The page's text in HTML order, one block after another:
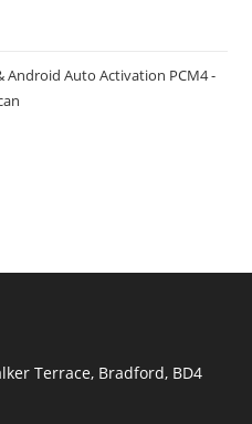
Android Auto Activation PCM4 -
Terrace, Bradford, BD4